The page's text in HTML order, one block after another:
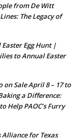
from De Witt
The Legacy of
Egg Hunt |
to Annual Easter
on Sale April 8 – 17 to
a Difference:
Help PAOC’s Furry
Alliance for Texas